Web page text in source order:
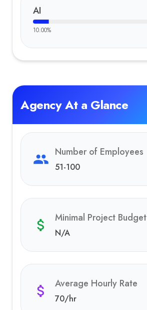
AI
10.00%
Agency At a Glance
Number of Employees
51-100
Minimal Project Budget
N/A
Average Hourly Rate
70/hr